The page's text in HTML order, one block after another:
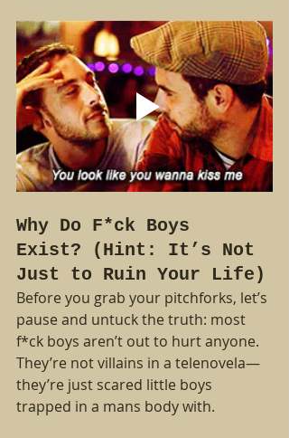
Why Do F*ck Boys
Exist? (Hint: It’s Not
Just to Ruin Your Life)
Before you grab your pitchforks, let’s
pause and untuck the truth: most
f*ck boys aren’t out to hurt anyone.
They’re not villains in a telenovela—
they’re just scared little boys
trapped in a mans body with.